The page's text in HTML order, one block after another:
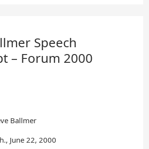
Speech
– Forum 2000
Ballmer
June 22, 2000